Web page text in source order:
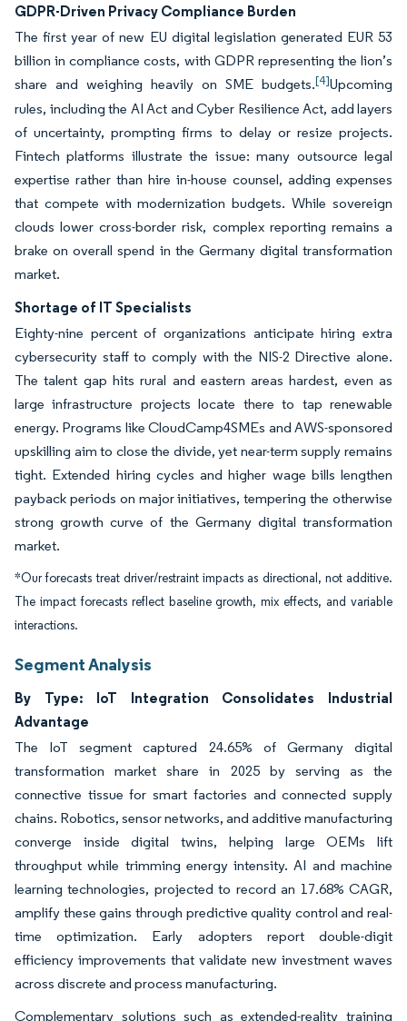
GDPR-Driven Privacy Compliance Burden
The first year of new EU digital legislation generated EUR 53
billion in compliance costs, with GDPR representing the lion’s
share and weighing heavily on SME budgets.[4]Upcoming
rules, including the AI Act and Cyber Resilience Act, add layers
of uncertainty, prompting firms to delay or resize projects.
Fintech platforms illustrate the issue: many outsource legal
expertise rather than hire in-house counsel, adding expenses
that compete with modernization budgets. While sovereign
clouds lower cross-border risk, complex reporting remains a
brake on overall spend in the Germany digital transformation
market.
Shortage of IT Specialists
Eighty-nine percent of organizations anticipate hiring extra
cybersecurity staff to comply with the NIS-2 Directive alone.
The talent gap hits rural and eastern areas hardest, even as
large infrastructure projects locate there to tap renewable
energy. Programs like CloudCamp4SMEs and AWS-sponsored
upskilling aim to close the divide, yet near-term supply remains
tight. Extended hiring cycles and higher wage bills lengthen
payback periods on major initiatives, tempering the otherwise
strong growth curve of the Germany digital transformation
market.
*Our forecasts treat driver/restraint impacts as directional, not additive.
The impact forecasts reflect baseline growth, mix effects, and variable
interactions.
Segment Analysis
By Type: IoT Integration Consolidates Industrial
Advantage
The IoT segment captured 24.65% of Germany digital
transformation market share in 2025 by serving as the
connective tissue for smart factories and connected supply
chains. Robotics, sensor networks, and additive manufacturing
converge inside digital twins, helping large OEMs lift
throughput while trimming energy intensity. AI and machine
learning technologies, projected to record an 17.68% CAGR,
amplify these gains through predictive quality control and real-
time optimization. Early adopters report double-digit
efficiency improvements that validate new investment waves
across discrete and process manufacturing.
Complementary solutions such as extended-reality training